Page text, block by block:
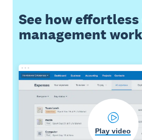
See how
management
Play video